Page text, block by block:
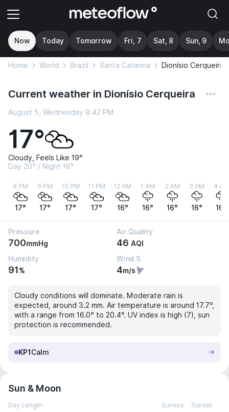
Now Today Tomorrow Fri, 7 Sat, 8 Sun, 9
Home World Brazil Santa Catarina Dionísio Cerqueira
Current weather in Dionísio Cerqueira
August 5, Wednesday 8:42 PM
17°
Cloudy, Feels Like 19°
Day 20° / Night 16°
8 PM
17°
9 PM
17°
10 PM
17°
11 PM
17°
12 AM
16°
1 AM
16°
2 AM
16°
3 AM
16°
4 AM
16°
Pressure
700mmHg
Air Quality
46 AQI
Humidity
91%
Wind S
4m/s
Cloudy conditions will dominate. Moderate rain is
expected, around 3.2 mm. Air temperature is around 17.7°,
with a range from 16.0° to 20.4°. UV index is high (7), sun
protection is recommended.
KP1 Calm
Sun & Moon
Day Length Sunrise Sunset